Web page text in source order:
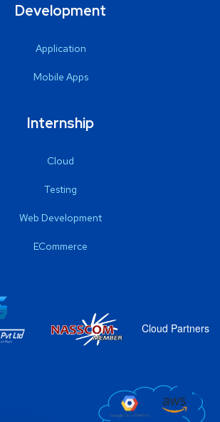
Development
Application
Mobile Apps
Internship
Cloud
Testing
Web Development
ECommerce
Cloud Partners